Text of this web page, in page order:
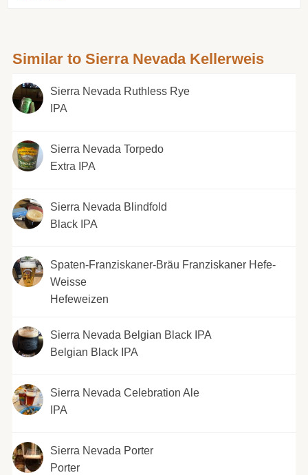
Similar to Sierra Nevada Kellerweis
Sierra Nevada Ruthless Rye
IPA
Sierra Nevada Torpedo
Extra IPA
Sierra Nevada Blindfold
Black IPA
Spaten-Franziskaner-Bräu Franziskaner Hefe-
Weisse
Hefeweizen
Sierra Nevada Belgian Black IPA
Belgian Black IPA
Sierra Nevada Celebration Ale
IPA
Sierra Nevada Porter
Porter